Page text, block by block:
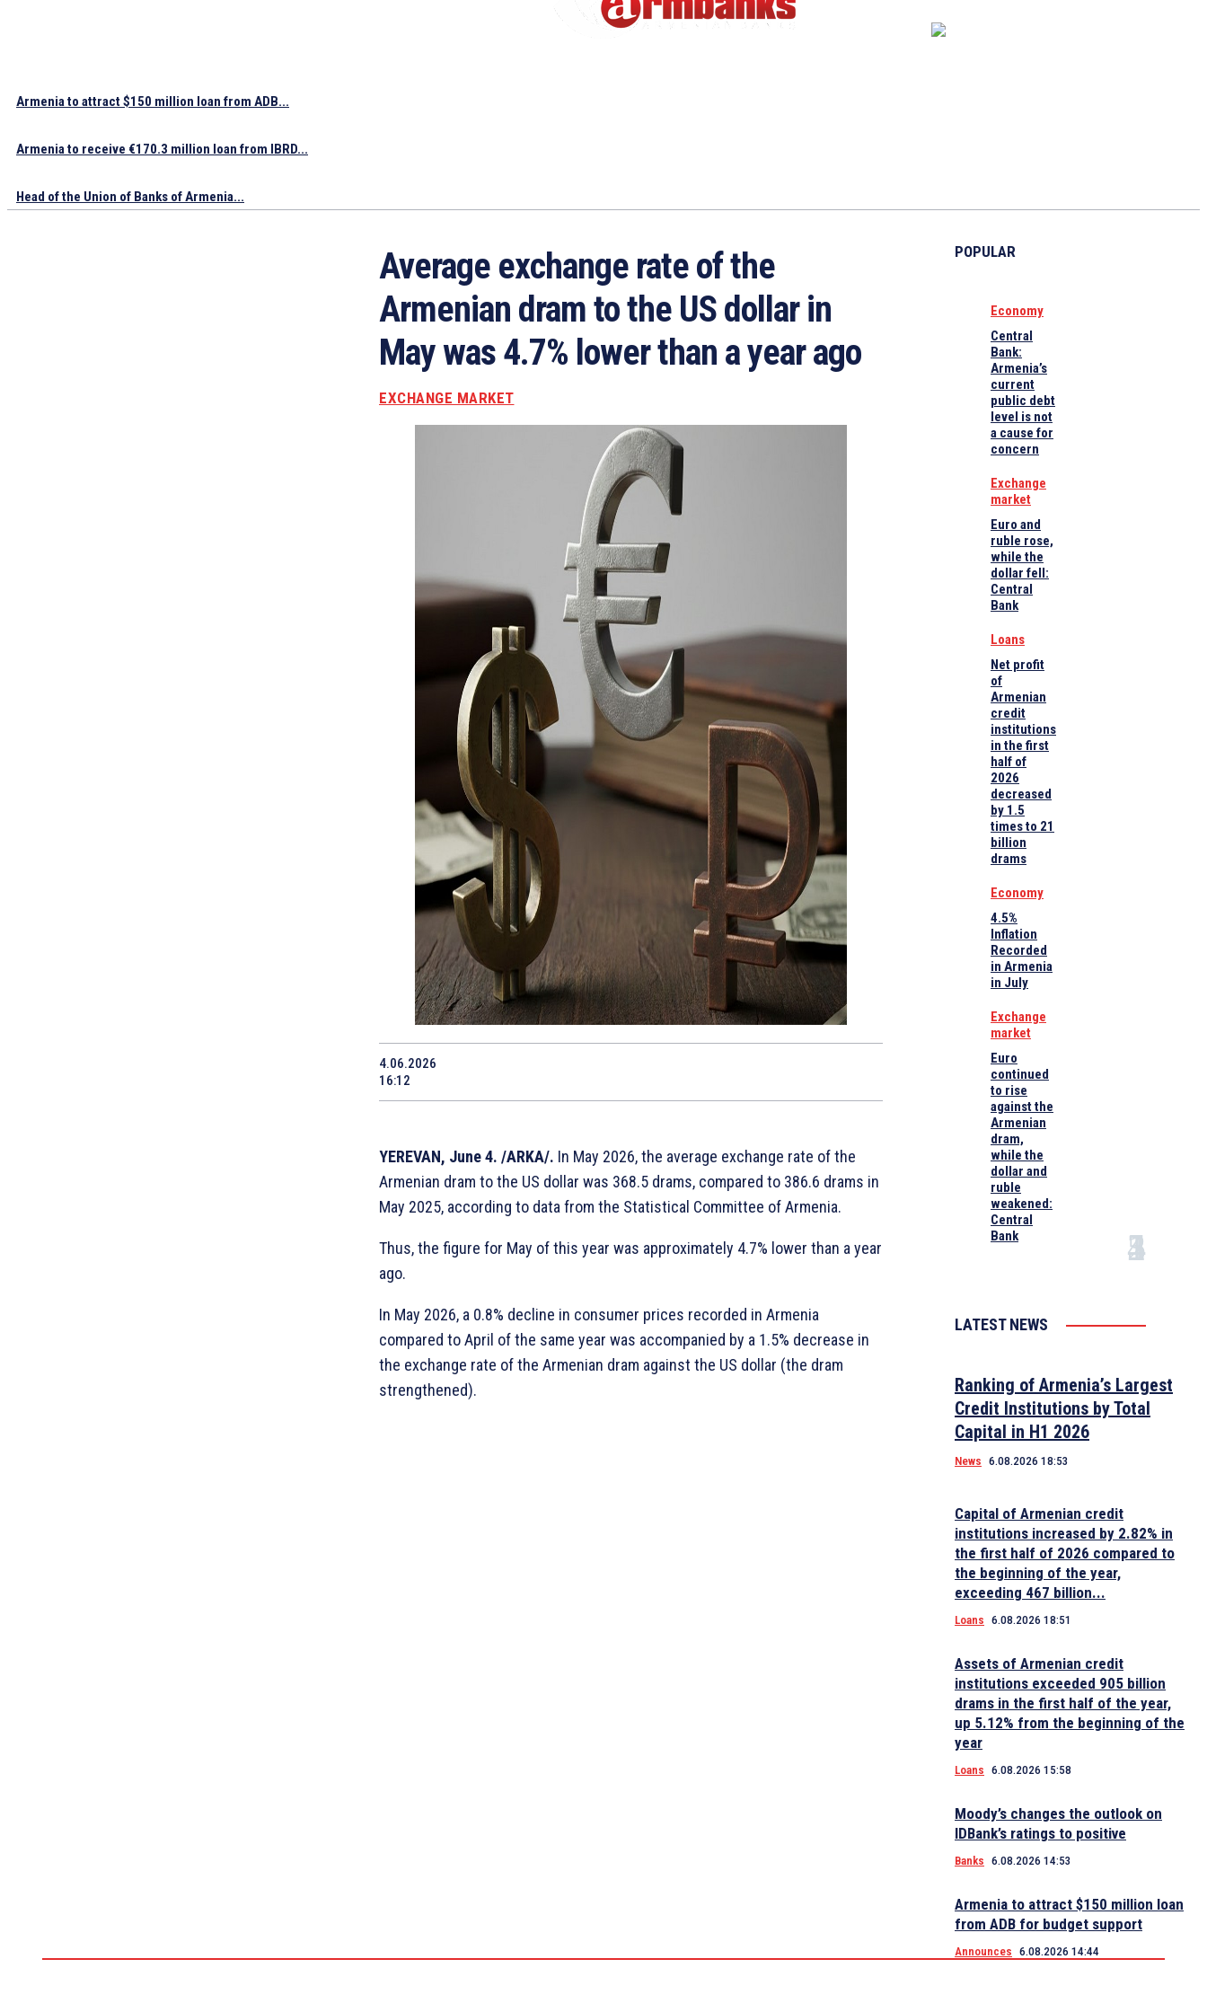
Armenia to attract $150 million loan from ADB...
Armenia to receive €170.3 million loan from IBRD...
Head of the Union of Banks of Armenia...
Average exchange rate of the
Armenian dram to the US dollar in
May was 4.7% lower than a year ago
EXCHANGE MARKET
4.06.2026
16:12
YEREVAN, June 4. /ARKA/. In May 2026, the average exchange rate of the
Armenian dram to the US dollar was 368.5 drams, compared to 386.6 drams in
May 2025, according to data from the Statistical Committee of Armenia.
Thus, the figure for May of this year was approximately 4.7% lower than a year
ago.
In May 2026, a 0.8% decline in consumer prices recorded in Armenia
compared to April of the same year was accompanied by a 1.5% decrease in
the exchange rate of the Armenian dram against the US dollar (the dram
strengthened).
POPULAR
Economy
Central
Bank:
Armenia’s
current
public debt
level is not
a cause for
concern
Exchange
market
Euro and
ruble rose,
while the
dollar fell:
Central
Bank
Loans
Net profit
of
Armenian
credit
institutions
in the first
half of
2026
decreased
by 1.5
times to 21
billion
drams
Economy
4.5%
Inflation
Recorded
in Armenia
in July
Exchange
market
Euro
continued
to rise
against the
Armenian
dram,
while the
dollar and
ruble
weakened:
Central
Bank
LATEST NEWS
Ranking of Armenia’s Largest
Credit Institutions by Total
Capital in H1 2026
News 6.08.2026 18:53
Capital of Armenian credit
institutions increased by 2.82% in
the first half of 2026 compared to
the beginning of the year,
exceeding 467 billion...
Loans 6.08.2026 18:51
Assets of Armenian credit
institutions exceeded 905 billion
drams in the first half of the year,
up 5.12% from the beginning of the
year
Loans 6.08.2026 15:58
Moody’s changes the outlook on
IDBank’s ratings to positive
Banks 6.08.2026 14:53
Armenia to attract $150 million loan
from ADB for budget support
Announces 6.08.2026 14:44